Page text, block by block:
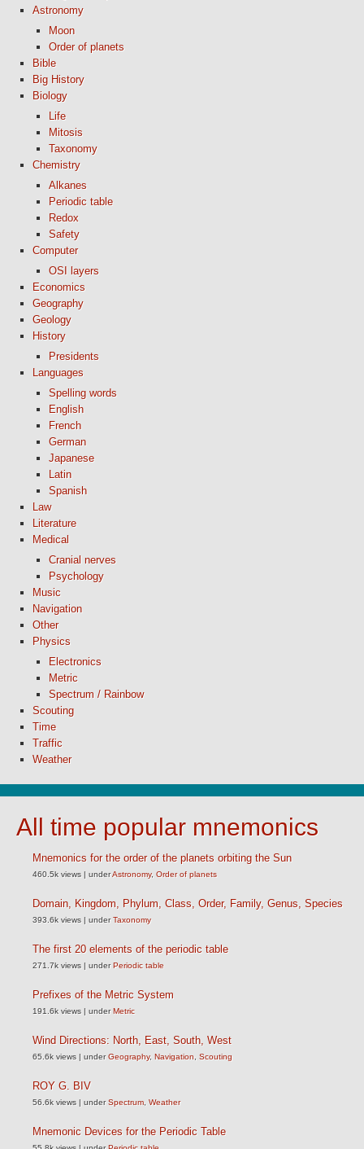
Astronomy
Moon
Order of planets
Bible
Big History
Biology
Life
Mitosis
Taxonomy
Chemistry
Alkanes
Periodic table
Redox
Safety
Computer
OSI layers
Economics
Geography
Geology
History
Presidents
Languages
Spelling words
English
French
German
Japanese
Latin
Spanish
Law
Literature
Medical
Cranial nerves
Psychology
Music
Navigation
Other
Physics
Electronics
Metric
Spectrum / Rainbow
Scouting
Time
Traffic
Weather
All time popular mnemonics
Mnemonics for the order of the planets orbiting the Sun
460.5k views | underAstronomy, Order of planets
Domain, Kingdom, Phylum, Class, Order, Family, Genus, Species
393.6k views | underTaxonomy
The first 20 elements of the periodic table
271.7k views | underPeriodic table
Prefixes of the Metric System
191.6k views | underMetric
Wind Directions: North, East, South, West
65.6k views | underGeography, Navigation Scouting
ROY G. BIV
56.6k views | underSpectrum Weather
Mnemonic Devices for the Periodic Table